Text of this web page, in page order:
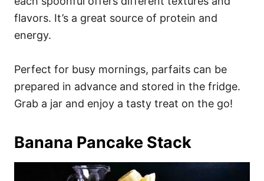
flavors. It’s a great source of protein and
energy.
Perfect for busy mornings, parfaits can be
prepared in advance and stored in the fridge.
Grab a jar and enjoy a tasty treat on the go!
Banana Pancake Stack